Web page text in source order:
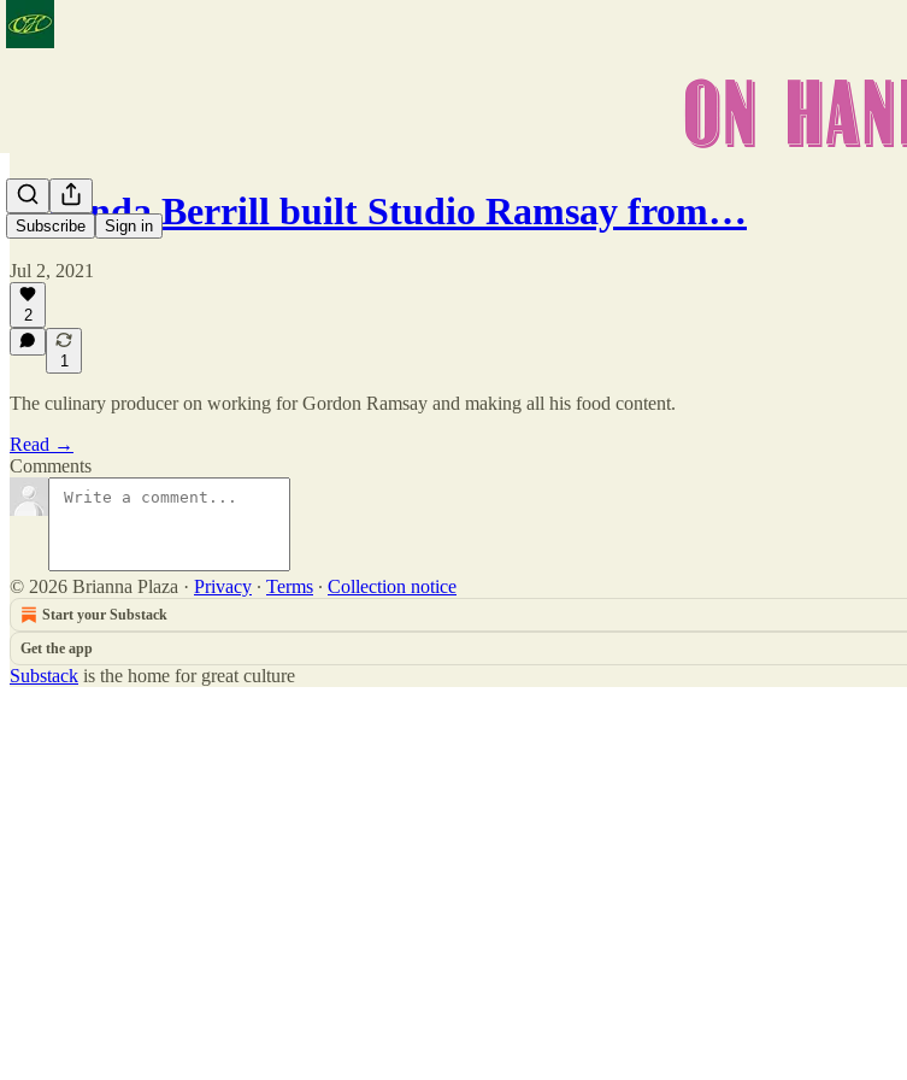
Subscribe Sign in
Amanda Berrill built Studio Ramsay from…
Jul 2, 2021
2
1
The culinary producer on working for Gordon Ramsay and making all his food content.
Read →
Comments
© 2026 Brianna Plaza · Privacy ∙ Terms ∙ Collection notice
Start your Substack
Get the app
Substack is the home for great culture